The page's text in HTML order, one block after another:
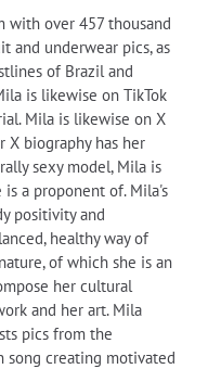
with over 457 thousand
and underwear pics, as
of Brazil and
is likewise on TikTok
Mila is likewise on X
X biography has her
sexy model, Mila is
a proponent of. Mila's
positivity and
healthy way of
of which she is an
her cultural
and her art. Mila
pics from the
song creating motivated